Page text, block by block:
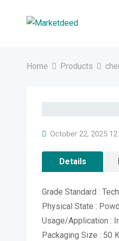
Home Products
October 22, 2025
Details
Grade Standard :
Physical State :
Usage/Application :
Packaging Size : 50